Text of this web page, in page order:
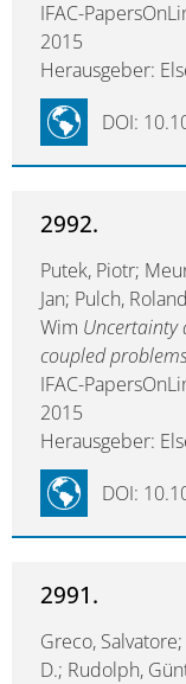
IFAC-
2015
Herausgeber:
DOI:
2992.
Putek, Piotr;
Jan; Pulch,
Wim
coupled
IFAC-
2015
Herausgeber:
DOI:
2991.
Greco,
D.; Rudolph,